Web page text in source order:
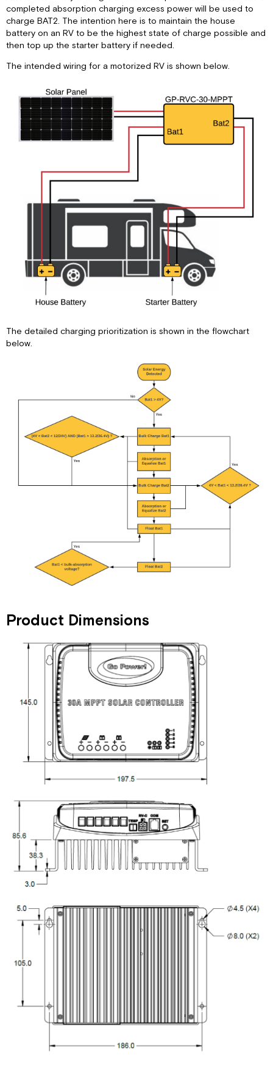
completed absorption charging excess power will be used to
charge BAT2. The intention here is to maintain the house
battery on an RV to be the highest state of charge possible and
then top up the starter battery if needed.
The intended wiring for a motorized RV is shown below.
The detailed charging prioritization is shown in the flowchart
below.
Product Dimensions